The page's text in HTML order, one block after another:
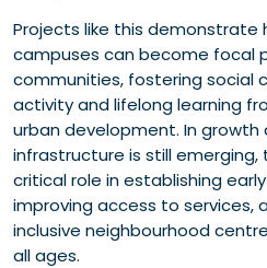
Projects like this demonstrate
campuses can become focal
communities, fostering social
activity and lifelong learning
urban development. In
infrastructure is still emerging,
critical role in establishing
improving access to services,
inclusive neighbourhood
all ages.